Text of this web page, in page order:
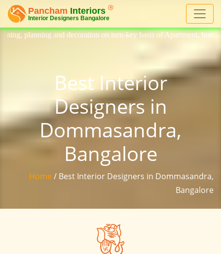
on turn-key basis of Apartment, homes, flat,
Best Interior
Designers in
Dommasandra,
Bangalore
Home / Best Interior Designers in Dommasandra,
Bangalore